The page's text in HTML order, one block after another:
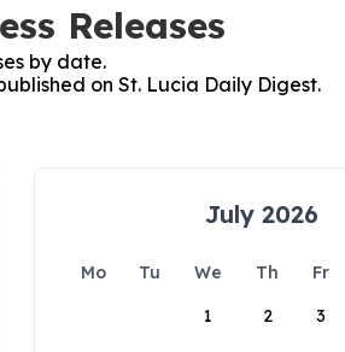
Releases
by date.
on St. Lucia Daily Digest.
July 2026
Mo Tu We Th Fr
1
2 3